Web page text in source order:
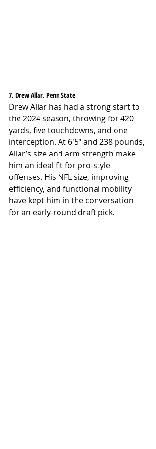
7. Drew Allar, Penn State
Drew Allar has had a strong start to
the 2024 season, throwing for 420
yards, five touchdowns, and one
interception. At 6'5" and 238 pounds,
Allar’s size and arm strength make
him an ideal fit for pro-style
offenses. His NFL size, improving
efficiency, and functional mobility
have kept him in the conversation
for an early-round draft pick.